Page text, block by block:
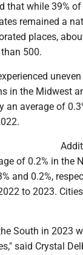
that while 39%
remained a
places,
500.
in the Midwest
average of
of 0.2% in the
and 0.2%,
to 2023.
South in 2023
said Crystal